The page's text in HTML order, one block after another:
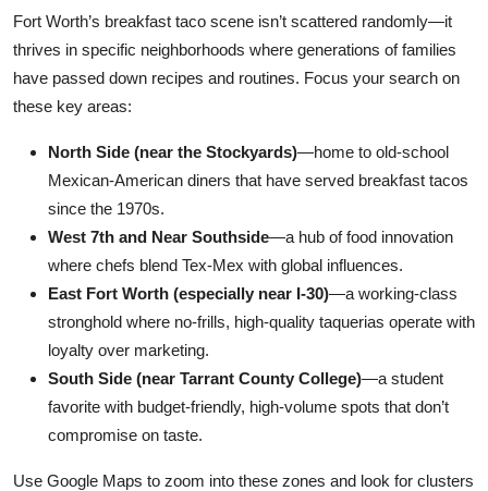
Fort Worth’s breakfast taco scene isn’t scattered randomly—it
thrives in specific neighborhoods where generations of families
have passed down recipes and routines. Focus your search on
these key areas:
North Side (near the Stockyards)—home to old-school
Mexican-American diners that have served breakfast tacos
since the 1970s.
West 7th and Near Southside—a hub of food innovation
where chefs blend Tex-Mex with global influences.
East Fort Worth (especially near I-30)—a working-class
stronghold where no-frills, high-quality taquerias operate with
loyalty over marketing.
South Side (near Tarrant County College)—a student
favorite with budget-friendly, high-volume spots that don’t
compromise on taste.
Use Google Maps to zoom into these zones and look for clusters